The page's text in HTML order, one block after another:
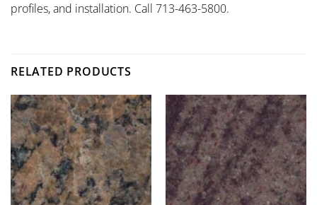
profiles, and installation. Call 713-463-5800.
RELATED PRODUCTS